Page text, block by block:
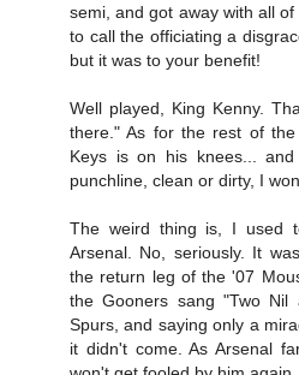
semi, and got away with all
to call the officiating a
but it was to your benefit!
Well played, King Kenny.
there." As for the rest of
Keys is on his knees...
punchline, clean or dirty, I
The weird thing is, I used
Arsenal. No, seriously. It
the return leg of the '07
the Gooners sang "Two
Spurs, and saying only a
it didn't come. As Arsenal